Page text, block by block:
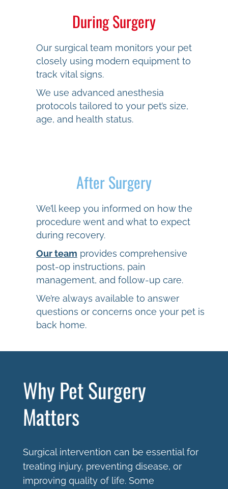
During Surgery
Our surgical team monitors your pet
closely using modern equipment to
track vital signs.
We use advanced anesthesia
protocols tailored to your pet’s size,
age, and health status.
After Surgery
We’ll keep you informed on how the
procedure went and what to expect
during recovery.
Our team provides comprehensive
post-op instructions, pain
management, and follow-up care.
We’re always available to answer
questions or concerns once your pet is
back home.
Why Pet Surgery
Matters
Surgical intervention can be essential for
treating injury, preventing disease, or
improving quality of life. Some